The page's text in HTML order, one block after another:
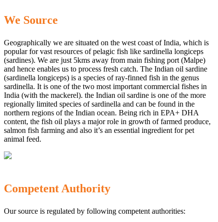
We Source
Geographically we are situated on the west coast of India, which is
popular for vast resources of pelagic fish like sardinella longiceps
(sardines). We are just 5kms away from main fishing port (Malpe)
and hence enables us to process fresh catch. The Indian oil sardine
(sardinella longiceps) is a species of ray-finned fish in the genus
sardinella. It is one of the two most important commercial fishes in
India (with the mackerel). the Indian oil sardine is one of the more
regionally limited species of sardinella and can be found in the
northern regions of the Indian ocean. Being rich in EPA+ DHA
content, the fish oil plays a major role in growth of farmed produce,
salmon fish farming and also it’s an essential ingredient for pet
animal feed.
Competent Authority
Our source is regulated by following competent authorities: